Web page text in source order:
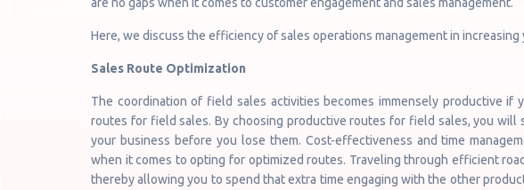
Here, we discuss the efficiency of sales operations management in increasing
Sales Route Optimization
The coordination of field sales activities becomes immensely productive if
routes for field sales. By choosing productive routes for field sales, you will
your business before you lose them. Cost-effectiveness and time
when it comes to opting for optimized routes. Traveling through efficient
thereby allowing you to spend that extra time engaging with the other